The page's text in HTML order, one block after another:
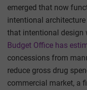
emerged that now
intentional
that intentional design
Budget Office has
concessions from
reduce gross drug
commercial market, a